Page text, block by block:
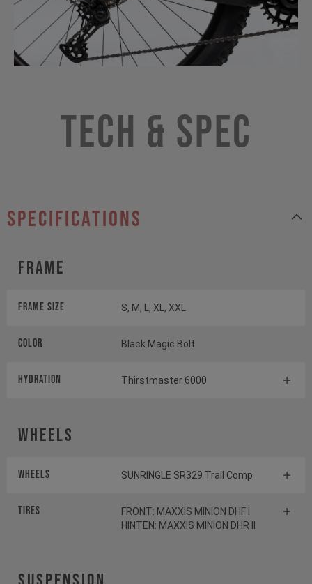
Tech & Spec
specifications
Frame
Frame Size S, M, L, XL, XXL
Color Black Magic Bolt
HYDRATION Thirstmaster 6000
Wheels
Wheels SUNRINGLE SR329 Trail Comp
Tires
FRONT: MAXXIS MINION DHF I
HINTEN: MAXXIS MINION DHR II